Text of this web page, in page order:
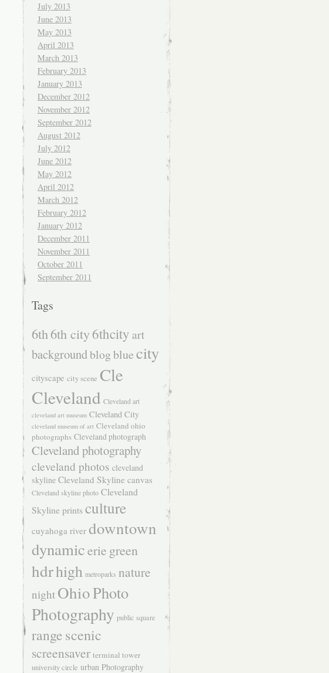
July 2013
June 2013
May 2013
April 2013
March 2013
February 2013
January 2013
December 2012
November 2012
September 2012
August 2012
July 2012
June 2012
May 2012
April 2012
March 2012
February 2012
January 2012
December 2011
November 2011
October 2011
September 2011
Tags
6th6th city6thcity art
backgroundblogbluecity
cityscape city scene Cle
Cleveland Cleveland art
cleveland art museum Cleveland City
cleveland museum of art Cleveland ohio
photographs Cleveland photograph
Cleveland photography
cleveland photos cleveland
skyline Cleveland Skyline canvas
Cleveland skyline photo Cleveland
Skyline printsculture
cuyahoga river downtown
dynamicerie green
hdrhigh metroparks nature
night OhioPhoto
Photography public square
rangescenic
screensaver terminal tower
university circle urban Photography